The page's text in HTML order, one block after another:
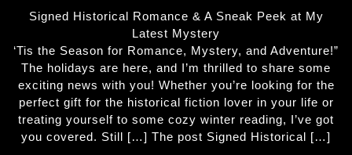
Signed Historical Romance & A Sneak Peek at My
Latest Mystery
‘Tis the Season for Romance, Mystery, and Adventure!”
The holidays are here, and I’m thrilled to share some
exciting news with you! Whether you’re looking for the
perfect gift for the historical fiction lover in your life or
treating yourself to some cozy winter reading, I’ve got
you covered. Still […] The post Signed Historical […]